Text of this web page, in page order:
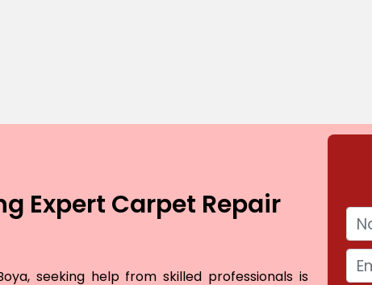
Expert Carpet Repair
seeking help from skilled professionals is